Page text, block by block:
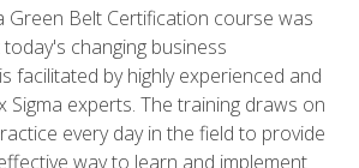
Green Belt Certification course was
changing business
facilitated by highly experienced and
Sigma experts. The training draws on
every day in the field to provide
way to learn and implement